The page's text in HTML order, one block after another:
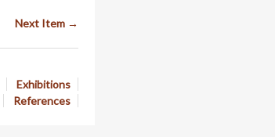
Next Item →
Exhibitions
References